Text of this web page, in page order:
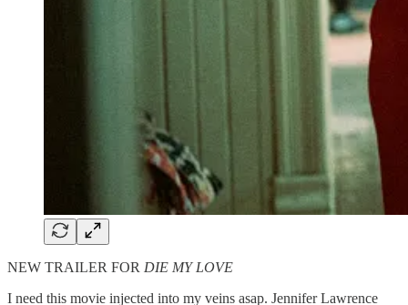
NEW TRAILER FOR DIE MY LOVE
I need this movie injected into my veins asap. Jennifer Lawrence